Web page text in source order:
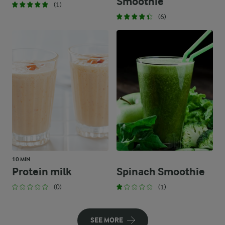
(1)
(6)
10 MIN
Protein milk
(0)
Spinach Smoothie
(1)
SEE MORE